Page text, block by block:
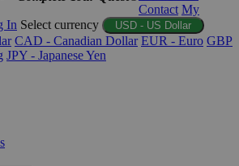
Contact My
In Select currency USD - US Dollar
CAD - Canadian Dollar EUR - Euro GBP
JPY - Japanese Yen